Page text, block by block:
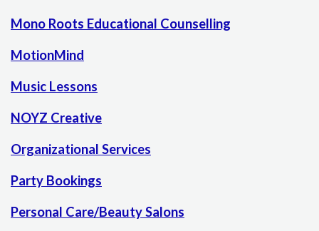
Mono Roots Educational Counselling
MotionMind
Music Lessons
NOYZ Creative
Organizational Services
Party Bookings
Personal Care/Beauty Salons